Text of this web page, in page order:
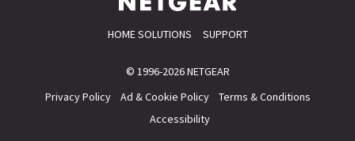
HOME SOLUTIONS SUPPORT
© 1996-2026 NETGEAR
Privacy Policy
Ad & Cookie Policy
Terms & Conditions
Accessibility